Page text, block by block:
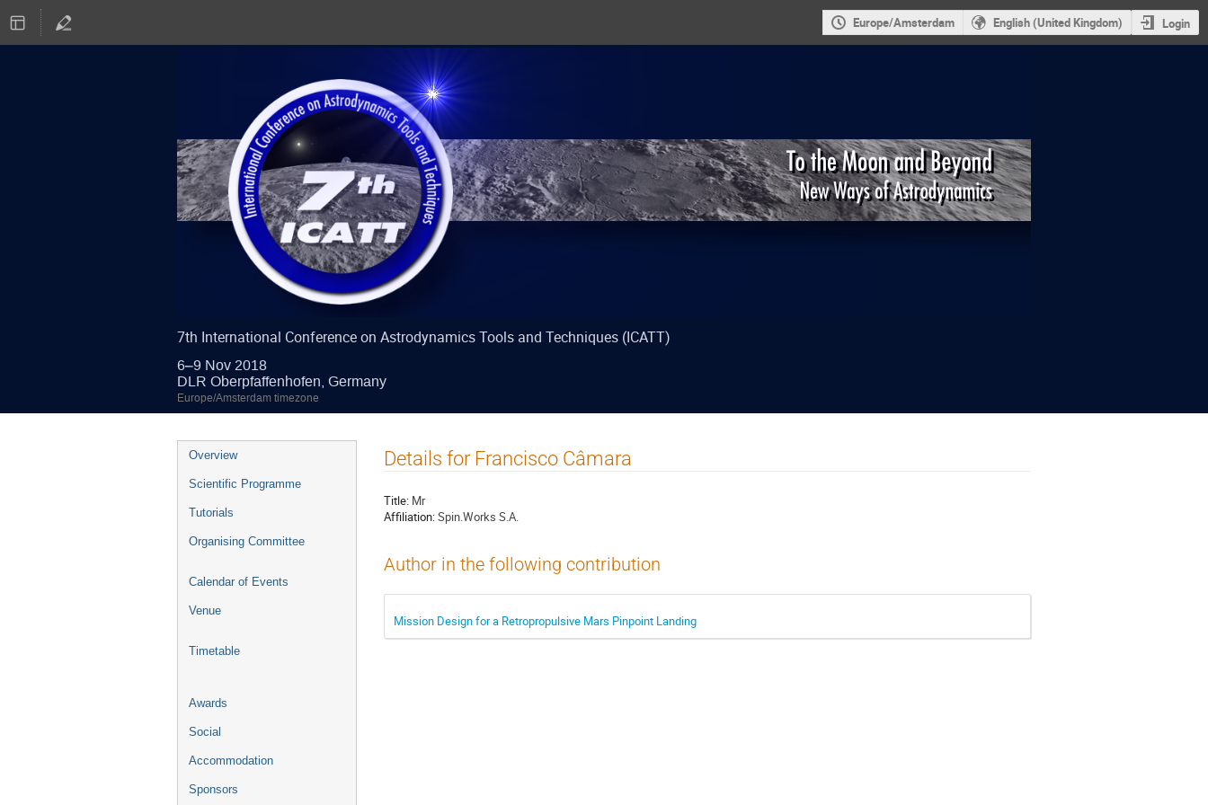
Europe/Amsterdam English (United Kingdom) Login
7th International Conference on Astrodynamics Tools and Techniques (ICATT)
6–9 Nov 2018
DLR Oberpfaffenhofen, Germany
Europe/Amsterdam timezone
Event
menu
Overview
Scientific Programme
Tutorials
Organising Committee
Calendar of Events
Venue
Timetable
Awards
Social
Accommodation
Sponsors
Details for Francisco Câmara
Title: Mr
Affiliation:Spin.Works S.A.
Author in the following contribution
Mission Design for a Retropropulsive Mars Pinpoint Landing